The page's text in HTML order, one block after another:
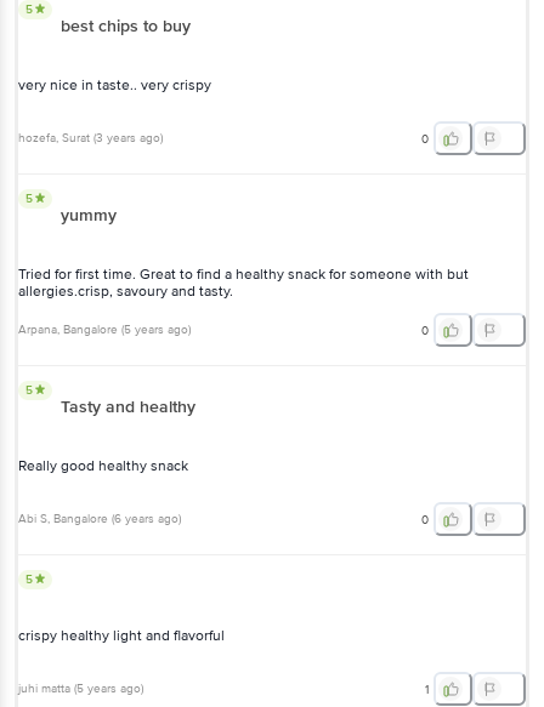
5
best chips to buy
very nice in taste.. very crispy
hozefa, Surat (3 years ago) 0
5
yummy
Tried for first time. Great to find a healthy snack for someone with but
allergies.crisp, savoury and tasty.
Arpana, Bangalore (5 years ago) 0
5
Tasty and healthy
Really good healthy snack
Abi S, Bangalore (6 years ago) 0
5
crispy healthy light and flavorful
juhi matta (5 years ago) 1